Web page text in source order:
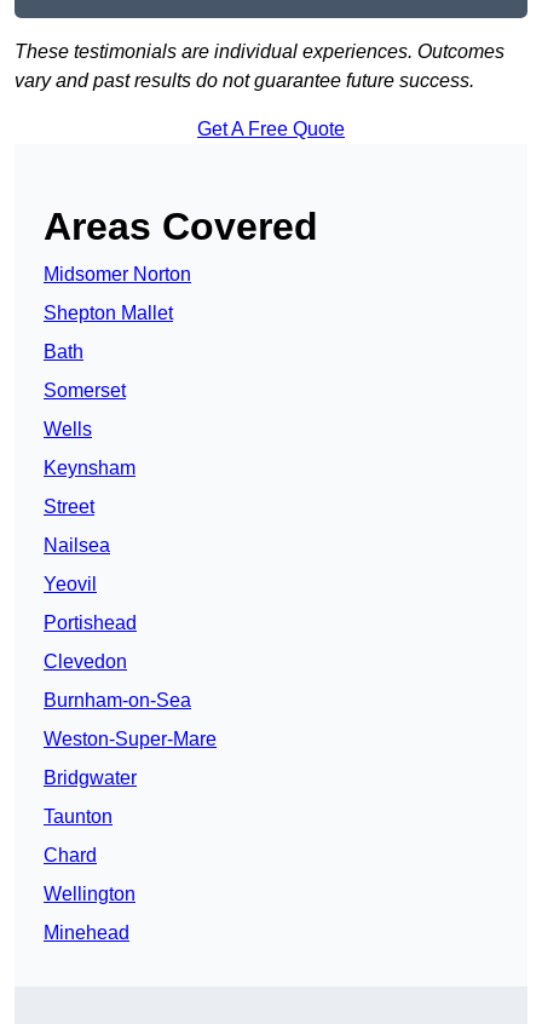
These testimonials are individual experiences. Outcomes
vary and past results do not guarantee future success.
Get A Free Quote
Areas Covered
Midsomer Norton
Shepton Mallet
Bath
Somerset
Wells
Keynsham
Street
Nailsea
Yeovil
Portishead
Clevedon
Burnham-on-Sea
Weston-Super-Mare
Bridgwater
Taunton
Chard
Wellington
Minehead